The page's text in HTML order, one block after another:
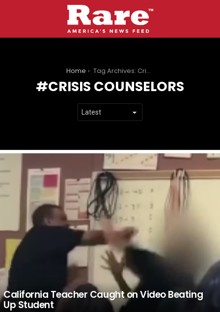
Home Tag Archives: Crisis Counselors
CRISIS COUNSELORS
STORIES
California Teacher Caught on Video Beating
Up Student